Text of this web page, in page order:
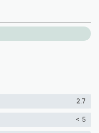
2.7
< 5